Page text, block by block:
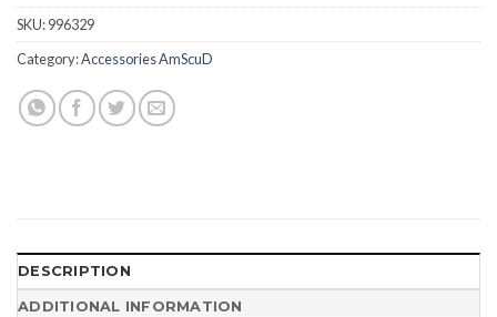
SKU:996329
Category:Accessories AmScuD
DESCRIPTION
ADDITIONAL INFORMATION